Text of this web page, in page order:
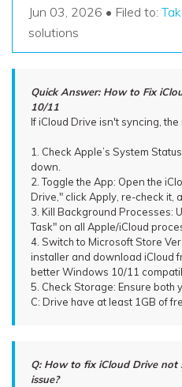
Recover unlimited
Recoverit for
Free
Other Products
Repairit - Data Repair
UBackit - Data Backup
Recover Documents
Data Loss Scenarios
Hot Topic
search
Jun 03, 2026 • Filed to:
solutions
Quick Answer: How to Fix
10/11
If iCloud Drive isn't syncing,
1. Check Apple’s System
down.
2. Toggle the App: Open the
Drive," click Apply, re-check it,
3. Kill Background Processes:
Task" on all Apple/iCloud
4. Switch to Microsoft Store
installer and download iCloud
better Windows 10/11
5. Check Storage: Ensure both
C: Drive have at least 1GB of
Q: How to fix iCloud Drive not
issue?